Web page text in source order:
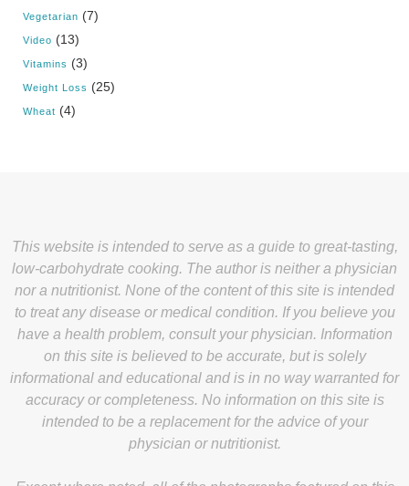
Vegetarian (7)
Video (13)
Vitamins (3)
Weight Loss (25)
Wheat (4)
This website is intended to serve as a guide to great-tasting,
low-carbohydrate cooking. The author is neither a physician
nor a nutritionist. None of the content of this site is intended
to treat any disease or medical condition. If you believe you
have a health problem, consult your physician. Information
on this site is believed to be accurate, but is solely
informational and educational and is in no way warranted for
accuracy or completeness. No information on this site is
intended to be a replacement for the advice of your
physician or nutritionist.